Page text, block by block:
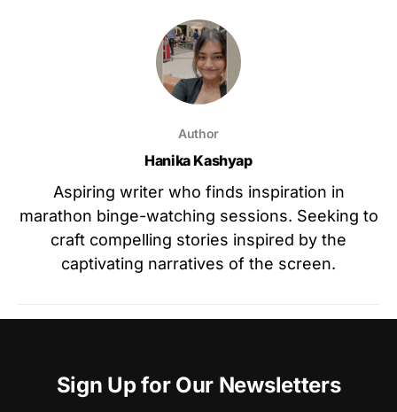
Author
Hanika Kashyap
Aspiring writer who finds inspiration in
marathon binge-watching sessions. Seeking to
craft compelling stories inspired by the
captivating narratives of the screen.
Sign Up for Our Newsletters